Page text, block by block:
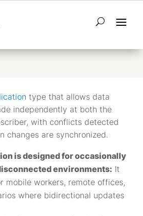
type that allows data
independently at both the
with conflicts detected
changes are synchronized.
is designed for occasionally
environments: It
mobile workers, remote offices,
where bidirectional updates